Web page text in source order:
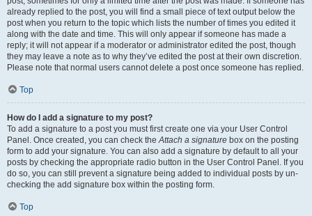
already replied to the post, you will find a small piece of text output below the
post when you return to the topic which lists the number of times you edited it
along with the date and time. This will only appear if someone has made a
reply; it will not appear if a moderator or administrator edited the post, though
they may leave a note as to why they’ve edited the post at their own discretion.
Please note that normal users cannot delete a post once someone has replied.
Top
How do I add a signature to my post?
To add a signature to a post you must first create one via your User Control
Panel. Once created, you can check theAttach a signature box on the posting
form to add your signature. You can also add a signature by default to all your
posts by checking the appropriate radio button in the User Control Panel. If you
do so, you can still prevent a signature being added to individual posts by un-
checking the add signature box within the posting form.
Top